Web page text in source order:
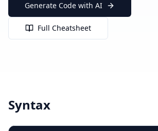
Generate Code with AI
Full Cheatsheet
Syntax